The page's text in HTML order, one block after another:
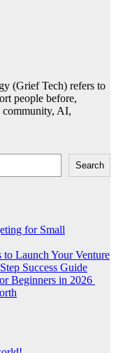
(Grief Tech) refers to
people before,
community, AI,
Search
for Small
to Launch Your Venture
Success Guide
Beginners in 2026